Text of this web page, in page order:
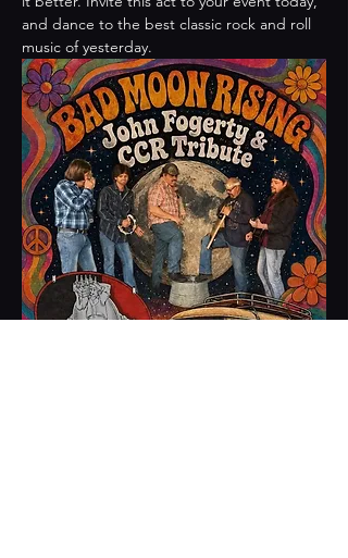
and dance to the best classic rock and roll
music of yesterday.